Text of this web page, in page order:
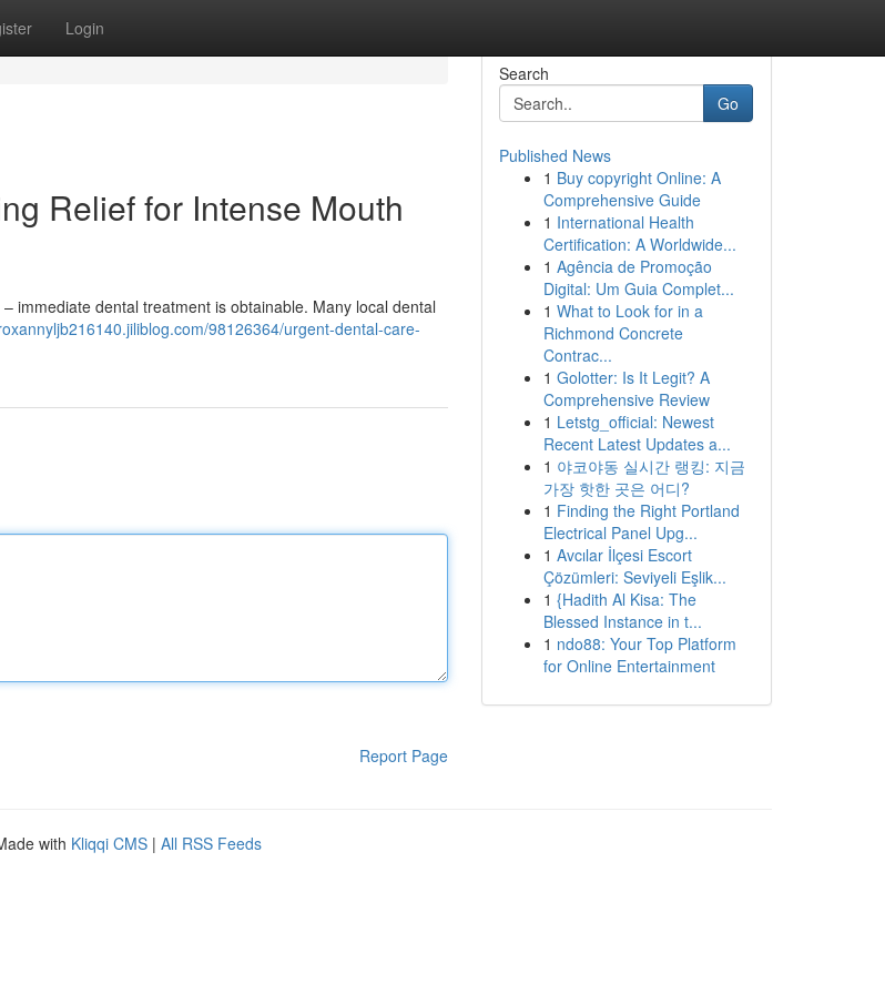
Login
Relief for Intense Mouth
immediate dental treatment is obtainable. Many local dental
98126364/urgent-dental-care-
Report Page
Search
Go
Published News
1 Buy copyright Online: A
Comprehensive Guide
1 International Health
Certification: A Worldwide...
1 Agência de Promoção
Digital: Um Guia Complet...
1 What to Look for in a
Richmond Concrete
Contrac...
1 Golotter: Is It Legit? A
Comprehensive Review
1 Letstg_official: Newest
Recent Latest Updates a...
1 야코야동 실시간 랭킹: 지금
가장 핫한 곳은 어디?
1 Finding the Right Portland
Electrical Panel Upg...
1 Avcılar İlçesi Escort
Çözümleri: Seviyeli Eşlik...
1 {Hadith Al Kisa: The
Blessed Instance in t...
1 ndo88: Your Top Platform
for Online Entertainment
with Kliqqi CMS | All RSS Feeds